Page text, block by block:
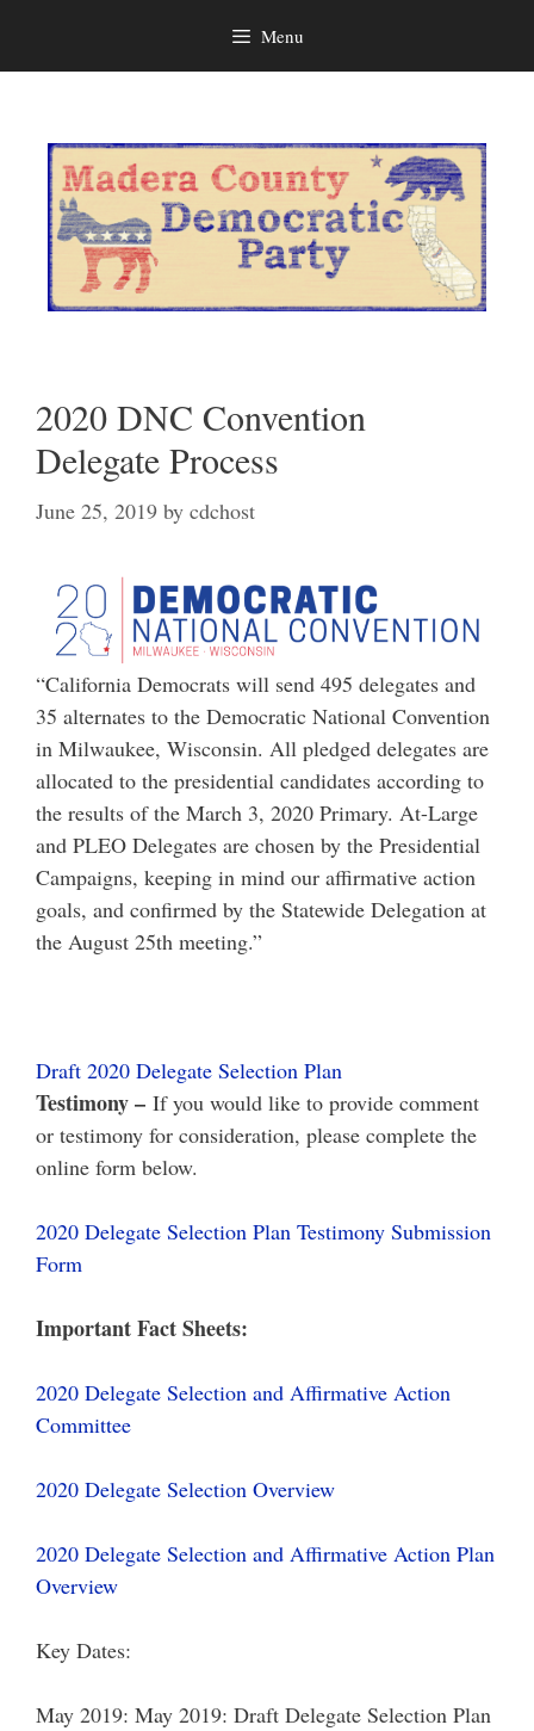
content
Menu
2020 DNC Convention
Delegate Process
June 25, 2019 by cdchost
“California Democrats will send 495 delegates and
35 alternates to the Democratic National Convention
in Milwaukee, Wisconsin. All pledged delegates are
allocated to the presidential candidates according to
the results of the March 3, 2020 Primary. At-Large
and PLEO Delegates are chosen by the Presidential
Campaigns, keeping in mind our affirmative action
goals, and confirmed by the Statewide Delegation at
the August 25th meeting.”
Draft 2020 Delegate Selection Plan
Testimony – If you would like to provide comment
or testimony for consideration, please complete the
online form below.
2020 Delegate Selection Plan Testimony Submission
Form
Important Fact Sheets:
2020 Delegate Selection and Affirmative Action
Committee
2020 Delegate Selection Overview
2020 Delegate Selection and Affirmative Action Plan
Overview
Key Dates:
May 2019: May 2019: Draft Delegate Selection Plan